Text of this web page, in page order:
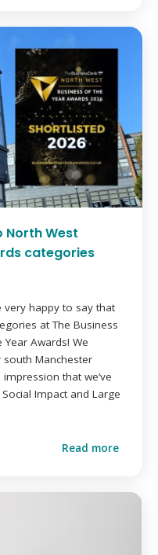
North West
categories
very happy to say that
at The Business
Awards! We
Manchester
that we’ve
Impact and Large
Read more